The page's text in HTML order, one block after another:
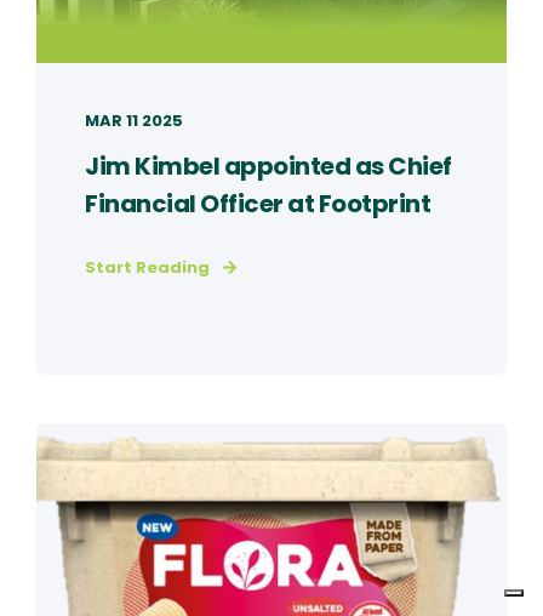
MAR 11 2025
Jim Kimbel appointed as Chief
Financial Officer at Footprint
Start Reading